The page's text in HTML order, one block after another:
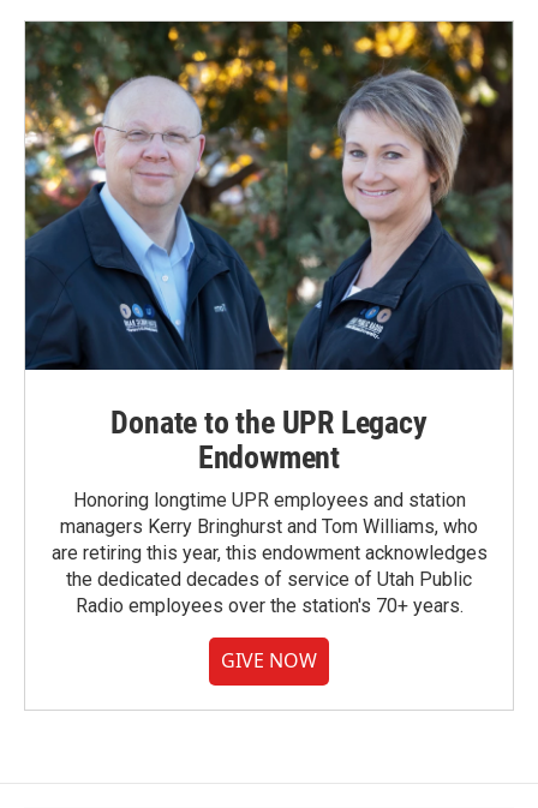
Donate to the UPR Legacy
Endowment
Honoring longtime UPR employees and station
managers Kerry Bringhurst and Tom Williams, who
are retiring this year, this endowment acknowledges
the dedicated decades of service of Utah Public
Radio employees over the station's 70+ years.
GIVE NOW